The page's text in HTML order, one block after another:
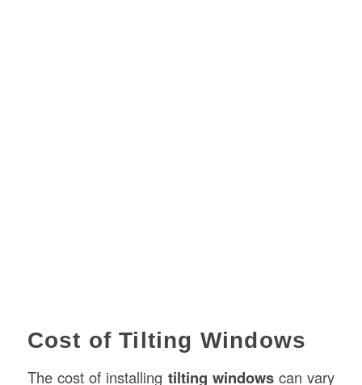
Cost of Tilting Windows
The cost of installing tilting windowscan vary